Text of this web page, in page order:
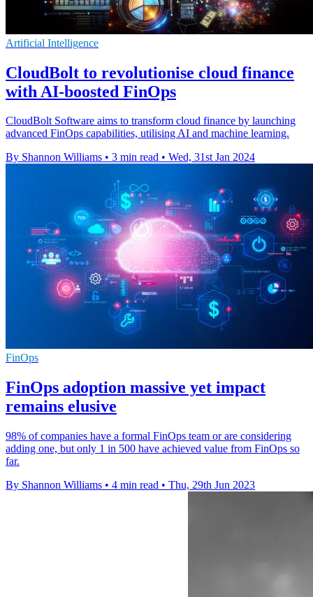
Artificial Intelligence
CloudBolt to revolutionise cloud finance
with AI-boosted FinOps
CloudBolt Software aims to transform cloud finance by launching
advanced FinOps capabilities, utilising AI and machine learning.
By Shannon Williams • 3 min read • Wed, 31st Jan 2024
FinOps
FinOps adoption massive yet impact
remains elusive
98% of companies have a formal FinOps team or are considering
adding one, but only 1 in 500 have achieved value from FinOps so
far.
By Shannon Williams • 4 min read • Thu, 29th Jun 2023